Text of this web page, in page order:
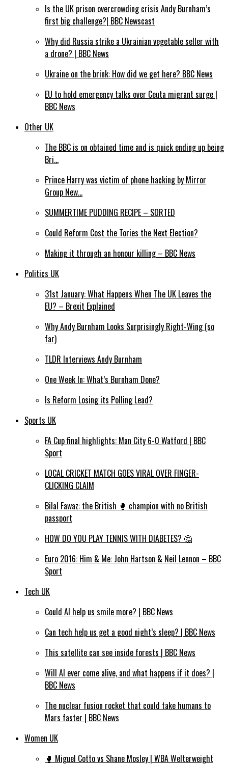
Is the UK prison overcrowding crisis Andy Burnham’s
first big challenge?| BBC Newscast
Why did Russia strike a Ukrainian vegetable seller with
a drone? | BBC News
Ukraine on the brink: How did we get here? BBC News
EU to hold emergency talks over Ceuta migrant surge |
BBC News
Other UK
The BBC is on obtained time and is quick ending up being
Bri…
Prince Harry was victim of phone hacking by Mirror
Group New…
SUMMERTIME PUDDING RECIPE – SORTED
Could Reform Cost the Tories the Next Election?
Making it through an honour killing – BBC News
Politics UK
31st January: What Happens When The UK Leaves the
EU? – Brexit Explained
Why Andy Burnham Looks Surprisingly Right-Wing (so
far)
TLDR Interviews Andy Burnham
One Week In: What’s Burnham Done?
Is Reform Losing its Polling Lead?
Sports UK
FA Cup final highlights: Man City 6-0 Watford | BBC
Sport
LOCAL CRICKET MATCH GOES VIRAL OVER FINGER-
CLICKING CLAIM
Bilal Fawaz: the British 🥊 champion with no British
passport
HOW DO YOU PLAY TENNIS WITH DIABETES? 🤔
Euro 2016: Him & Me: John Hartson & Neil Lennon – BBC
Sport
Tech UK
Could AI help us smile more? | BBC News
Can tech help us get a good night’s sleep? | BBC News
This satellite can see inside forests | BBC News
Will AI ever come alive, and what happens if it does? |
BBC News
The nuclear fusion rocket that could take humans to
Mars faster | BBC News
Women UK
🥊 Miguel Cotto vs Shane Mosley | WBA Welterweight